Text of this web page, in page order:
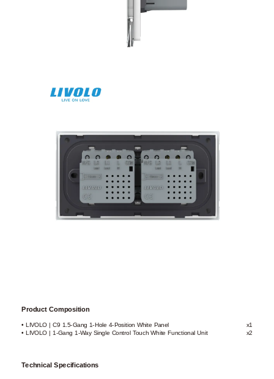
Product Composition
• LIVOLO | C9 1.5-Gang 1-Hole 4-Position White Panel
x1
• LIVOLO | 1-Gang 1-Way Single Control Touch White Functional Unit
x2
Technical Specifications